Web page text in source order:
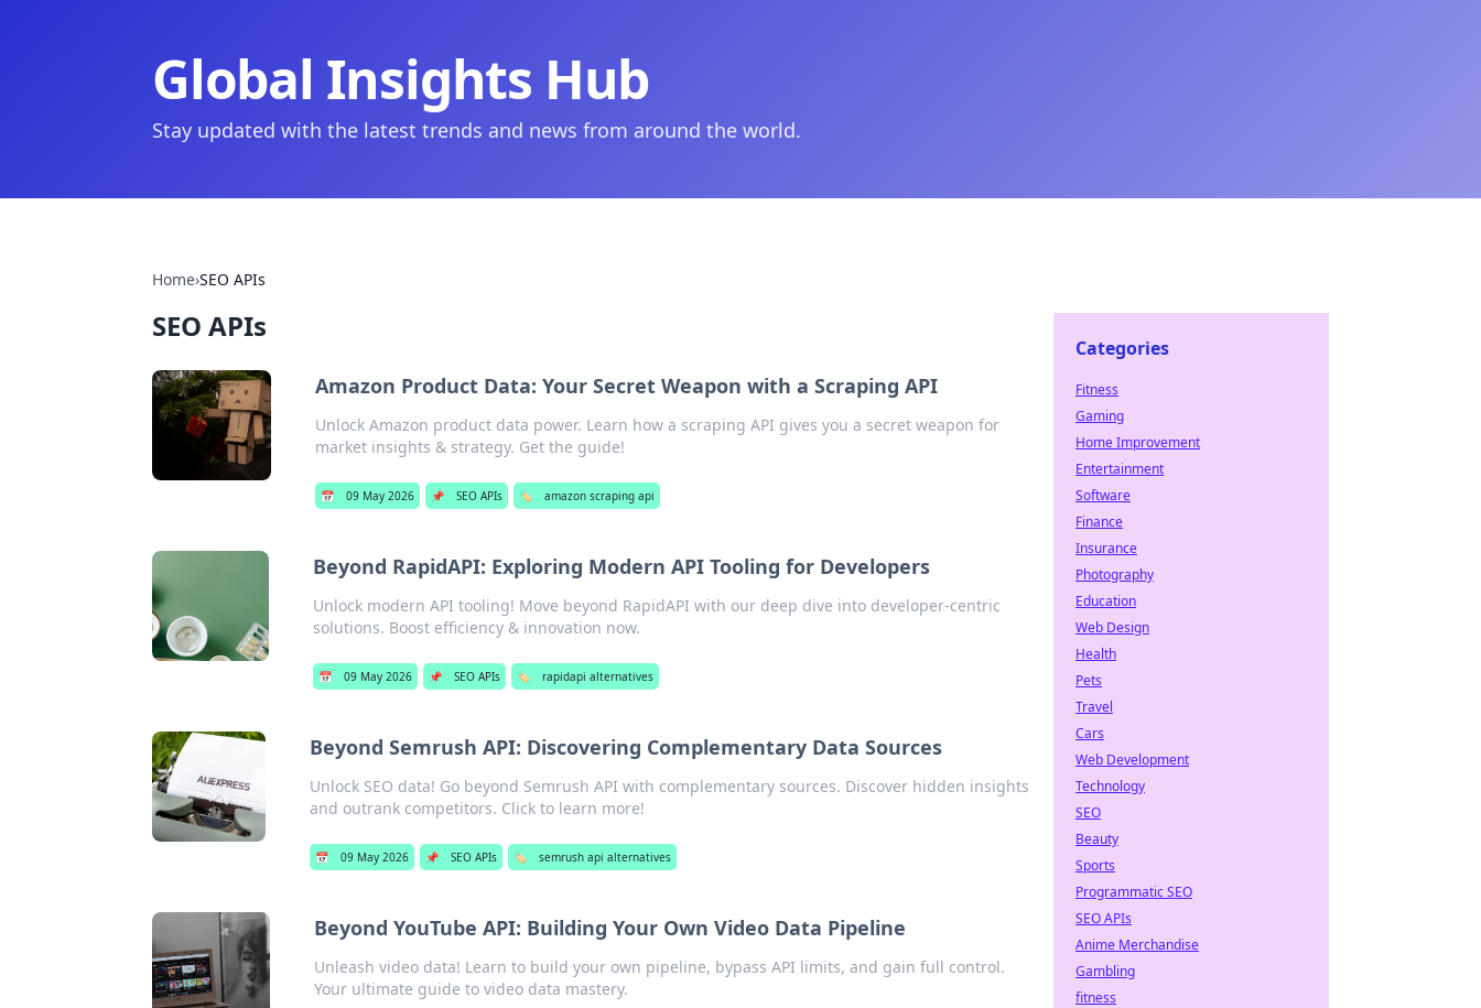
Global Insights Hub
Stay updated with the latest trends and news from around the world.
Home›SEO APIs
SEO APIs
Amazon Product Data: Your Secret Weapon with a Scraping API
Unlock Amazon product data power. Learn how a scraping API gives you a secret weapon for
market insights & strategy. Get the guide!
📅 09 May 2026 📌 SEO APIs 🏷️ amazon scraping api
Beyond RapidAPI: Exploring Modern API Tooling for Developers
Unlock modern API tooling! Move beyond RapidAPI with our deep dive into developer-centric
solutions. Boost efficiency & innovation now.
📅 09 May 2026 📌 SEO APIs 🏷️ rapidapi alternatives
Beyond Semrush API: Discovering Complementary Data Sources
Unlock SEO data! Go beyond Semrush API with complementary sources. Discover hidden insights
and outrank competitors. Click to learn more!
📅 09 May 2026 📌 SEO APIs 🏷️ semrush api alternatives
Beyond YouTube API: Building Your Own Video Data Pipeline
Unleash video data! Learn to build your own pipeline, bypass API limits, and gain full control.
Your ultimate guide to video data mastery.
Categories
Fitness
Gaming
Home Improvement
Entertainment
Software
Finance
Insurance
Photography
Education
Web Design
Health
Pets
Travel
Cars
Web Development
Technology
SEO
Beauty
Sports
Programmatic SEO
SEO APIs
Anime Merchandise
Gambling
fitness